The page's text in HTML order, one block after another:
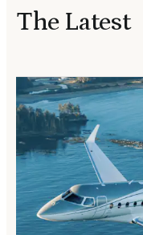
The Latest